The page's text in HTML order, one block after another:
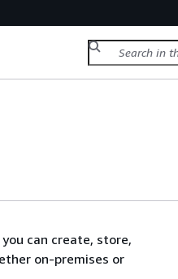
can create, store,
on-premises or